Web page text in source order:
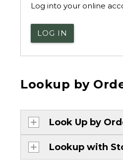
Log into your online
LOG IN
Lookup by
Look Up by
Lookup with